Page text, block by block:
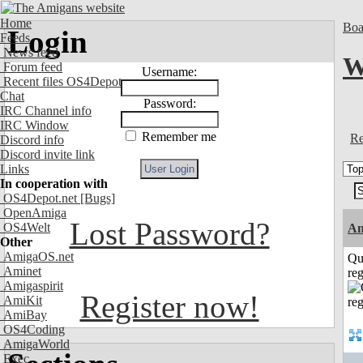
Home
Feeds
News feed
Forum feed
Recent files OS4Depot
Chat
IRC Channel info
IRC Window
Discord info
Discord invite link
Links
In cooperation with
OS4Depot.net [Bugs]
OpenAmiga
OS4Welt
Other
AmigaOS.net
Aminet
Amigaspirit
AmiKit
AmiBay
OS4Coding
AmigaWorld
Exec
Login
Username:
Password:
Remember me
Lost Password?
Register now!